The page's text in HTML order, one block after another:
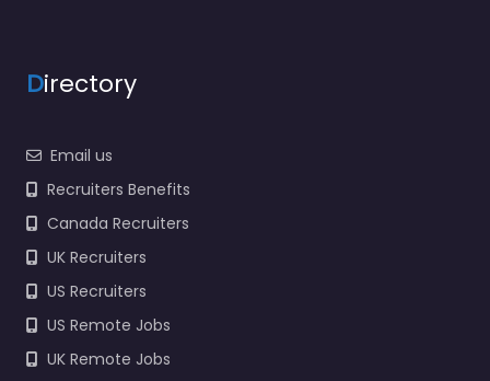
Directory
Email us
Recruiters Benefits
Canada Recruiters
UK Recruiters
US Recruiters
US Remote Jobs
UK Remote Jobs